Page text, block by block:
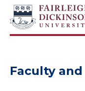
NAVIGATION
Faculty